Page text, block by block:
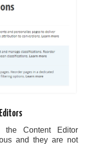
the Content Editor
and they are not